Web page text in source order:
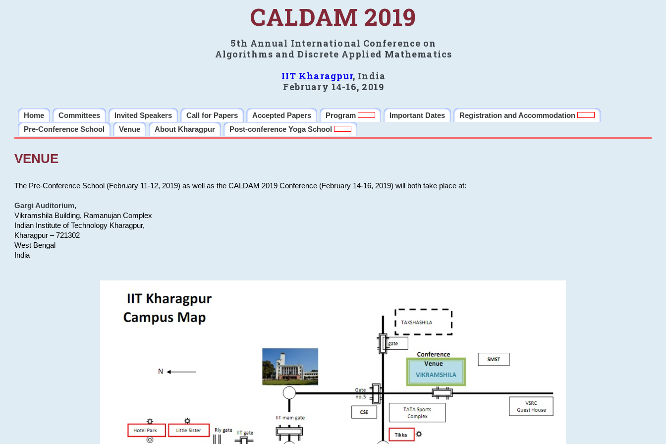
CALDAM 2019
5th Annual International Conference on
Algorithms and Discrete Applied Mathematics
IIT Kharagpur, India
February 14-16, 2019
Home Committees Invited Speakers Call for Papers Accepted Papers Program Important Dates
Registration and Accommodation
Pre-Conference School
Venue About Kharagpur Post-conference Yoga School
VENUE
The Pre-Conference School (February 11-12, 2019) as well as the CALDAM 2019 Conference (February 14-16, 2019) will both take place at:
Gargi Auditorium,
Vikramshila Building, Ramanujan Complex
Indian Institute of Technology Kharagpur,
Kharagpur – 721302
West Bengal
India